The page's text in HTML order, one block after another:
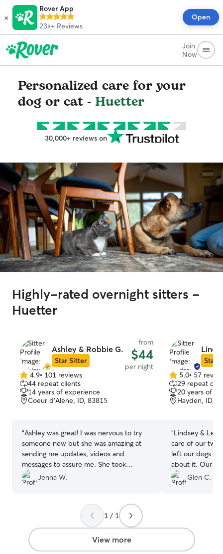
×
Rover App
23k+ Reviews
Open
Join
Now
Personalized care for your
dog or cat - Huetter
30,000+ reviews on
Highly-rated overnight sitters -
Huetter
Ashley & Robbie G.
Star Sitter
from
$44
per night
4.9
out
of
5
4.9• 101 reviews
44 repeat clients
14 years of experience
Coeur d’Alene, ID, 83815
“Ashley was great! I was nervous to try
someone new but she was amazing at
sending me updates, videos and
messages to assure me. She took
amazing care of our pup and I would go
back and highly recommend!
Jenna W.
Star
5.0
out
of
5
5.0• 57
29 repeat
20 years of
Hayden, ID,
“Lindsey &
care of our two pets! First
left our dogs
about it. Our pups got the VIP
treatment, and
use them again!
Glen C.
1 / 1
View more